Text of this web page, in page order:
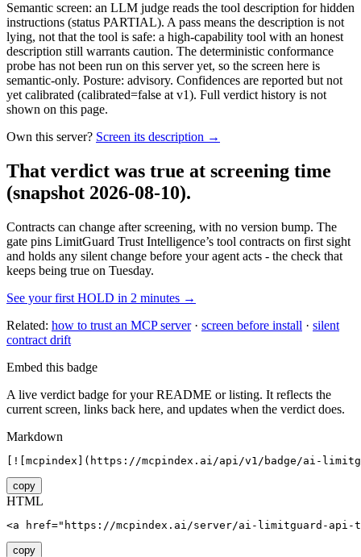
Semantic screen: an LLM judge reads the tool description for hidden
instructions (status PARTIAL). A pass means the description is not
lying, not that the tool is safe: a high-capability tool with an honest
description still warrants caution. The deterministic conformance
probe has not been run on this server yet, so the screen here is
semantic-only. Posture: advisory. Confidences are reported but not
yet calibrated (calibrated=false at v1). Full verdict history is not
shown on this page.
Own this server? Screen its description →
That verdict was true at screening time
(snapshot 2026-08-10).
Contracts can change after screening, with no version bump. The
gate pins LimitGuard Trust Intelligence’s tool contracts on first sight
and holds any silent change before your agent acts - the check that
keeps being true on Tuesday.
See your first HOLD in 2 minutes →
Related: how to trust an MCP server· screen before install · silent
contract drift
Embed this badge
A live verdict badge for your README or listing. It reflects the
current screen, links back here, and updates when the verdict does.
Markdown
[![mcpindex](https://mcpindex.ai/api/v1/badge/ai-
copy
HTML
<a href="https://mcpindex.ai/server/ai-limitguard-
copy